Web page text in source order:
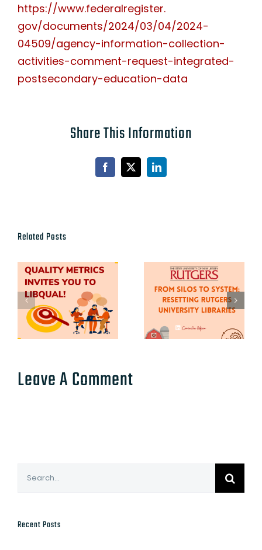
https://www.federalregister.
gov/documents/2024/03/04/2024-
04509/agency-information-collection-
activities-comment-request-integrated-
postsecondary-education-data
Share This Information
Facebook
X LinkedIn
Related Posts
Leave A Comment
Search
Recent Posts